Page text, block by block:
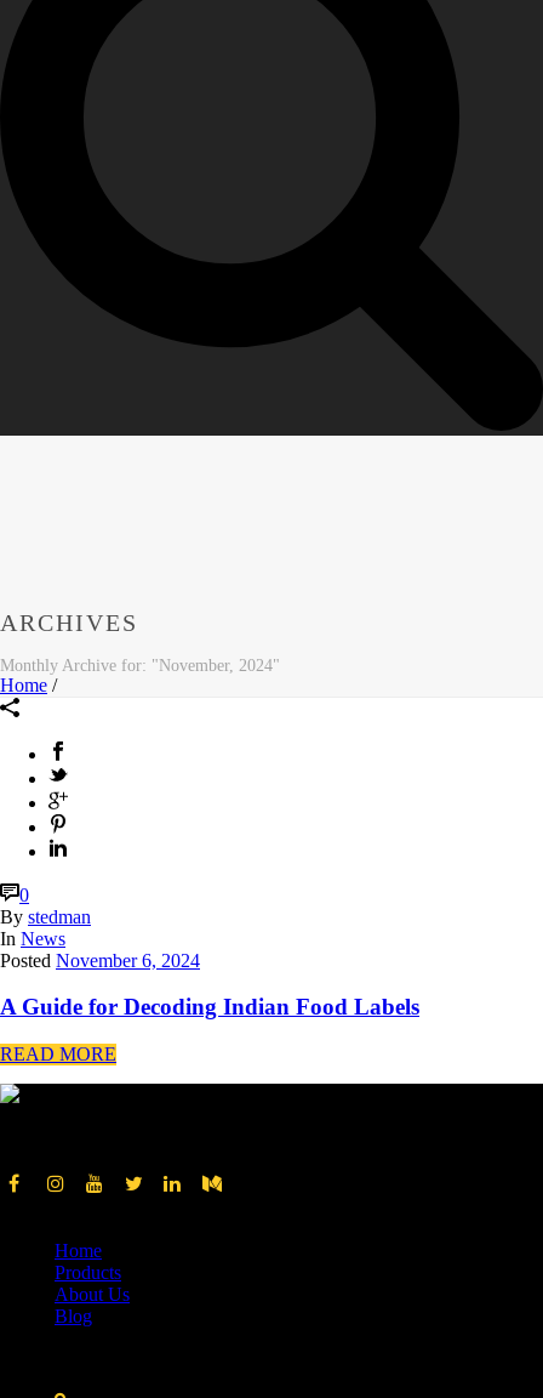
ARCHIVES
Monthly Archive for: "November, 2024"
Home /
0
By stedman
In News
Posted November 6, 2024
A Guide for Decoding Indian Food Labels
READ MORE
Home
Products
About Us
Blog